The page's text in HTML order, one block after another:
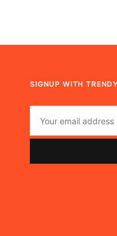
SIGNUP WITH TRENDY